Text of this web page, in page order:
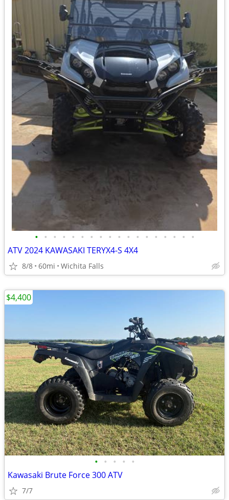
• • • • • • • • • • • • • • • • • •
ATV 2024 KAWASAKI TERYX4-S 4X4
8/8 60mi Wichita Falls
• • • • •
Kawasaki Brute Force 300 ATV
7/7
$4,400